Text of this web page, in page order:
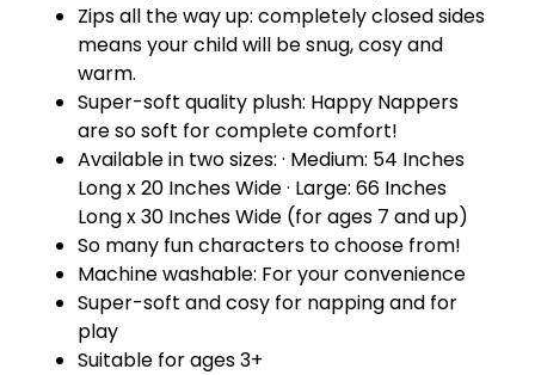
Zips all the way up: completely closed sides
means your child will be snug, cosy and
warm.
Super-soft quality plush: Happy Nappers
are so soft for complete comfort!
Available in two sizes: · Medium: 54 Inches
Long x 20 Inches Wide · Large: 66 Inches
Long x 30 Inches Wide (for ages 7 and up)
So many fun characters to choose from!
Machine washable: For your convenience
Super-soft and cosy for napping and for
play
Suitable for ages 3+